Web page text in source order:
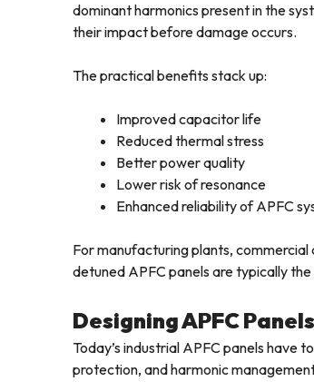
dominant harmonics present in the
their impact before damage occurs.
The practical benefits stack up:
Improved capacitor life
Reduced thermal stress
Better power quality
Lower risk of resonance
Enhanced reliability of APFC
For manufacturing plants,
detuned APFC panels are typically
Designing APFC
Today’s industrial APFC panels
protection, and harmonic